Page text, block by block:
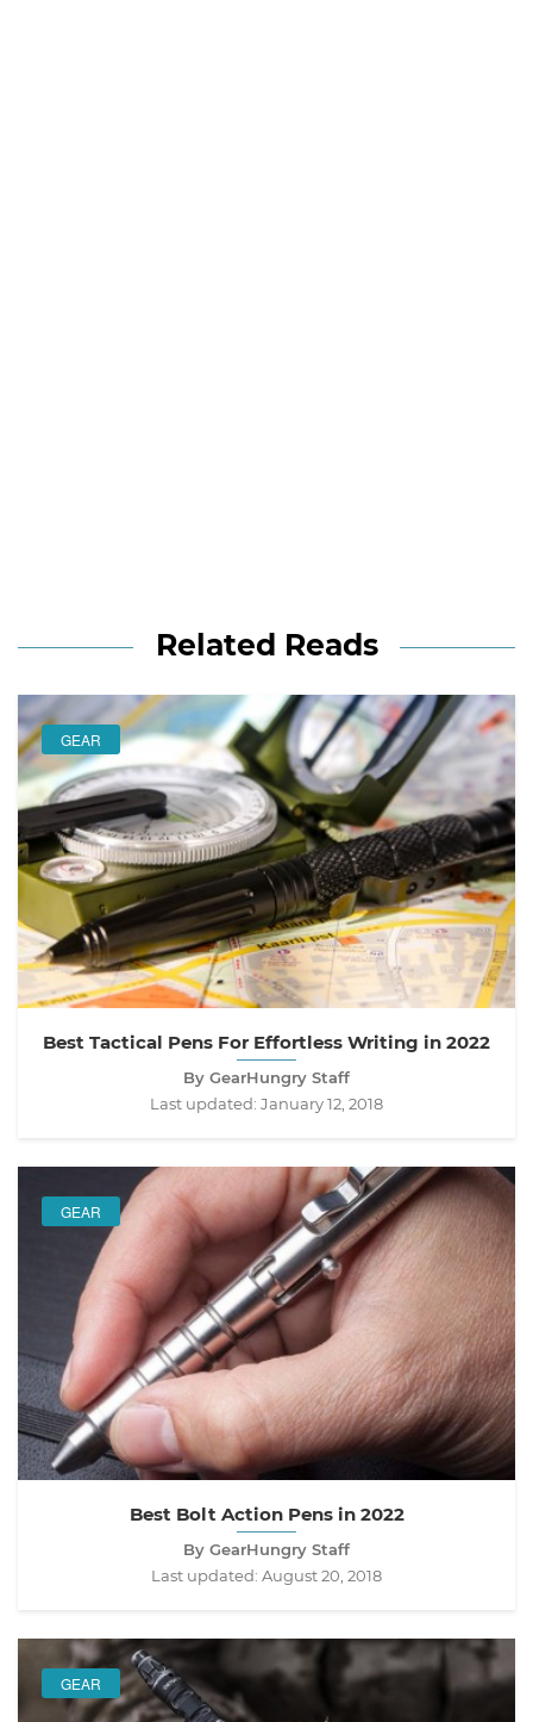
Related Reads
GEAR
Best Tactical Pens For Effortless Writing in 2022
By GearHungry Staff
Last updated: January 12, 2018
GEAR
Best Bolt Action Pens in 2022
By GearHungry Staff
Last updated: August 20, 2018
GEAR